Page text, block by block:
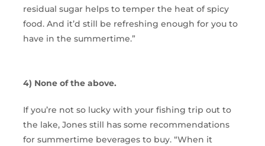
residual sugar helps to temper the heat of spicy
food. And it’d still be refreshing enough for you to
have in the summertime.”
4) None of the above.
If you’re not so lucky with your fishing trip out to
the lake, Jones still has some recommendations
for summertime beverages to buy. “When it